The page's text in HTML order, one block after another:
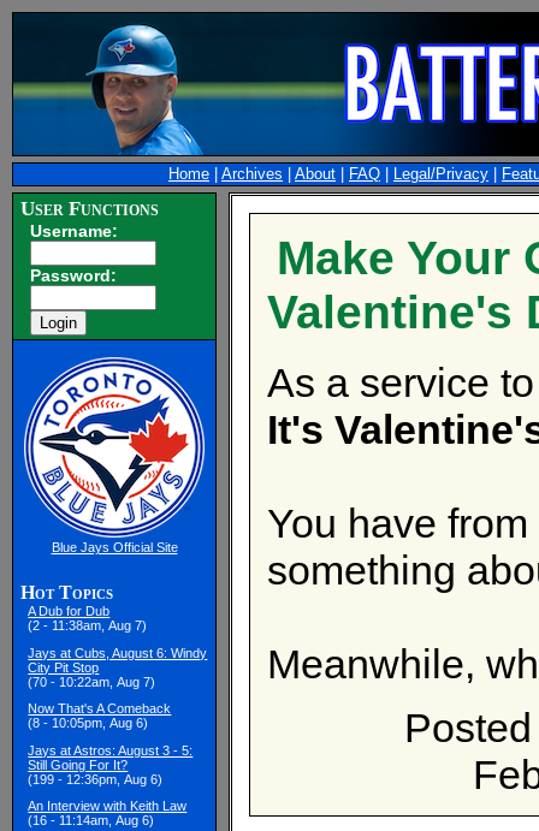
Home Archives About FAQ Legal/Privacy
User Functions
Username:
Password:
Blue Jays Official Site
Hot Topics
A Dub for Dub
(2 - 11:38am, Aug 7)
Jays at Cubs, August 6: Windy
City Pit Stop
(70 - 10:22am, Aug 7)
Now That's A Comeback
(8 - 10:05pm, Aug 6)
Jays at Astros: August 3 - 5:
Still Going For It?
(199 - 12:36pm, Aug 6)
An Interview with Keith Law
(16 - 11:14am, Aug 6)
Make Your
Valentine's
As a service
It's
You have
something
Meanwhile,